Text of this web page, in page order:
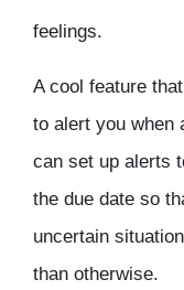
feelings.
A cool feature
to alert you when
can set up alerts
the due date so
uncertain
than otherwise.